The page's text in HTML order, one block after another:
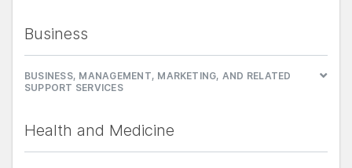
Business
BUSINESS, MANAGEMENT, MARKETING, AND RELATED
SUPPORT SERVICES
Health and Medicine